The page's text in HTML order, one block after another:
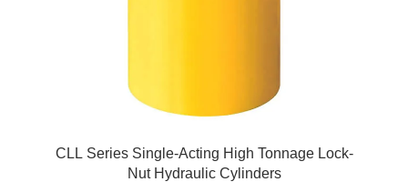
CLL Series Single-Acting High Tonnage Lock-
Nut Hydraulic Cylinders